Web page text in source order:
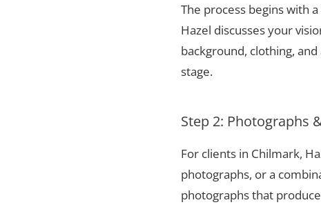
The process begins with
Hazel discusses your
background, clothing,
stage.
Step 2: Photographs
For clients in Chilmark,
photographs, or a
photographs that